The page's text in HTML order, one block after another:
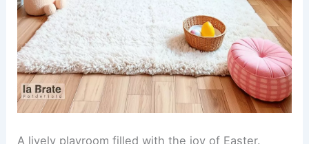
A lively playroom filled with the joy of Easter.